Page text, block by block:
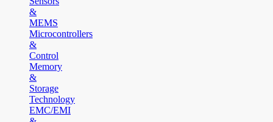
&
MEMS
Microcontrollers
&
Control
Memory
&
Storage
Technology
EMC/EMI